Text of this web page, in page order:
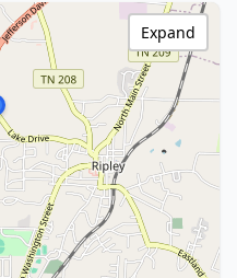
Expand